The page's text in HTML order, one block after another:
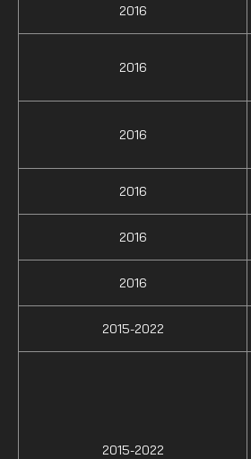
2016
2016
2016
2016
2016
2016
2015-2022
2015-2022